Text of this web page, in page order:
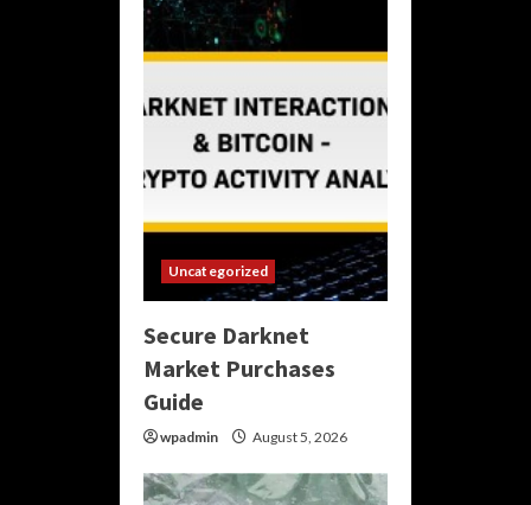
Uncategorized
Secure Darknet
Market Purchases
Guide
wpadmin August 5, 2026